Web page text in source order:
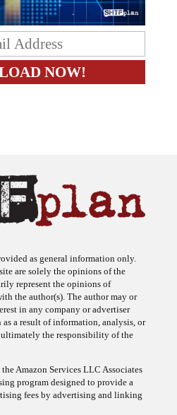
as general information only.
are solely the opinions of the
represent the opinions of
the author(s). The author may or
in any company or advertiser
a result of information, analysis, or
the responsibility of the
Amazon Services LLC Associates
program designed to provide a
fees by advertising and linking